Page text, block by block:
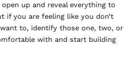
up and reveal everything to
if you are feeling like you don’t
to, identify those one, two, or
with and start building